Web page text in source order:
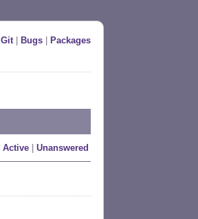
Git| Bugs Packages
Active Unanswered